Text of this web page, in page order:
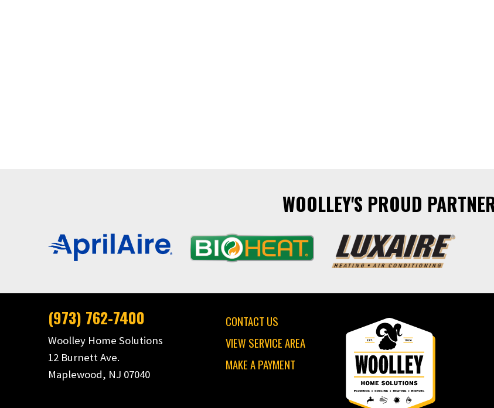
WOOLLEY'S PROUD
(973) 762-7400
Woolley Home Solutions
12 Burnett Ave.
Maplewood, NJ 07040
CONTACT US
VIEW SERVICE AREA
MAKE A PAYMENT